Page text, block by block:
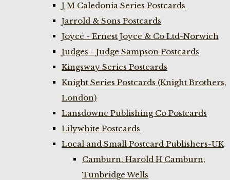
J M Caledonia Series Postcards
Jarrold & Sons Postcards
Joyce - Ernest Joyce & Co Ltd-Norwich
Judges - Judge Sampson Postcards
Kingsway Series Postcards
Knight Series Postcards (Knight Brothers,
London)
Lansdowne Publishing Co Postcards
Lilywhite Postcards
Local and Small Postcard Publishers-UK
Camburn. Harold H Camburn,
Tunbridge Wells